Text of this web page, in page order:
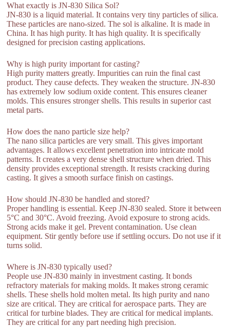
What exactly is JN-830 Silica Sol?
JN-830 is a liquid material. It contains very tiny particles of silica.
These particles are nano-sized. The sol is alkaline. It is made in
China. It has high purity. It has high quality. It is specifically
designed for precision casting applications.
Why is high purity important for casting?
High purity matters greatly. Impurities can ruin the final cast
product. They cause defects. They weaken the structure. JN-830
has extremely low sodium oxide content. This ensures cleaner
molds. This ensures stronger shells. This results in superior cast
metal parts.
How does the nano particle size help?
The nano silica particles are very small. This gives important
advantages. It allows excellent penetration into intricate mold
patterns. It creates a very dense shell structure when dried. This
density provides exceptional strength. It resists cracking during
casting. It gives a smooth surface finish on castings.
How should JN-830 be handled and stored?
Proper handling is essential. Keep JN-830 sealed. Store it between
5°C and 30°C. Avoid freezing. Avoid exposure to strong acids.
Strong acids make it gel. Prevent contamination. Use clean
equipment. Stir gently before use if settling occurs. Do not use if it
turns solid.
Where is JN-830 typically used?
People use JN-830 mainly in investment casting. It bonds
refractory materials for making molds. It makes strong ceramic
shells. These shells hold molten metal. Its high purity and nano
size are critical. They are critical for aerospace parts. They are
critical for turbine blades. They are critical for medical implants.
They are critical for any part needing high precision.